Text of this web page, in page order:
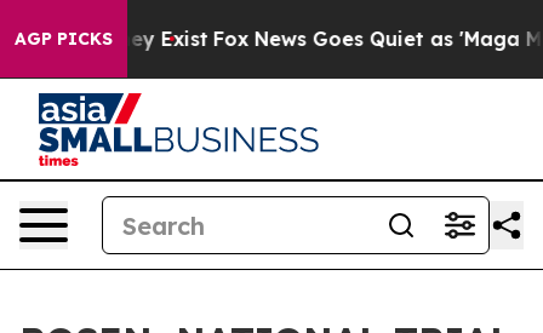
AGP PICKS
They Exist Fox News Goes Quiet as 'Maga